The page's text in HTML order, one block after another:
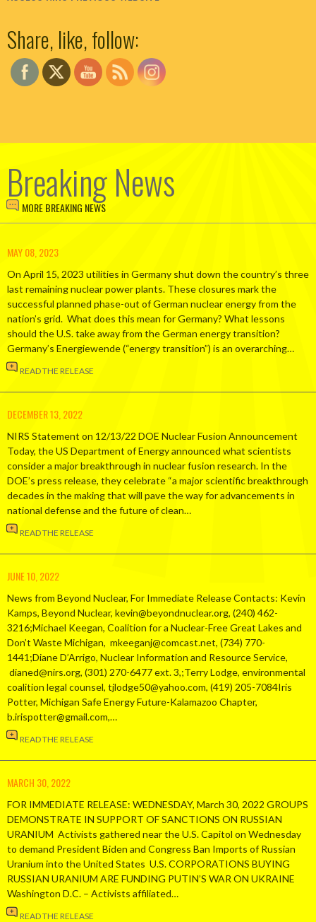
Share, like, follow:
Breaking News
MORE BREAKING NEWS
MAY 08, 2023
On April 15, 2023 utilities in Germany shut down the country’s three
last remaining nuclear power plants. These closures mark the
successful planned phase-out of German nuclear energy from the
nation’s grid. What does this mean for Germany? What lessons
should the U.S. take away from the German energy transition?
Germany’s Energiewende (“energy transition”) is an overarching…
READ THE RELEASE
DECEMBER 13, 2022
NIRS Statement on 12/13/22 DOE Nuclear Fusion Announcement
Today, the US Department of Energy announced what scientists
consider a major breakthrough in nuclear fusion research. In the
DOE’s press release, they celebrate “a major scientific breakthrough
decades in the making that will pave the way for advancements in
national defense and the future of clean…
READ THE RELEASE
JUNE 10, 2022
News from Beyond Nuclear, For Immediate Release Contacts: Kevin
Kamps, Beyond Nuclear, kevin@beyondnuclear.org, (240) 462-
3216;Michael Keegan, Coalition for a Nuclear-Free Great Lakes and
Don’t Waste Michigan, mkeeganj@comcast.net, (734) 770-
1441;Diane D’Arrigo, Nuclear Information and Resource Service,
dianed@nirs.org, (301) 270-6477 ext. 3,;Terry Lodge, environmental
coalition legal counsel, tjlodge50@yahoo.com, (419) 205-7084Iris
Potter, Michigan Safe Energy Future-Kalamazoo Chapter,
b.irispotter@gmail.com,…
READ THE RELEASE
MARCH 30, 2022
FOR IMMEDIATE RELEASE: WEDNESDAY, March 30, 2022 GROUPS
DEMONSTRATE IN SUPPORT OF SANCTIONS ON RUSSIAN
URANIUM Activists gathered near the U.S. Capitol on Wednesday
to demand President Biden and Congress Ban Imports of Russian
Uranium into the United States U.S. CORPORATIONS BUYING
RUSSIAN URANIUM ARE FUNDING PUTIN’S WAR ON UKRAINE
Washington D.C. – Activists affiliated…
READ THE RELEASE